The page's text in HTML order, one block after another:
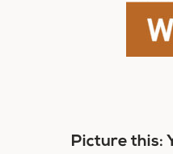
Picture this: